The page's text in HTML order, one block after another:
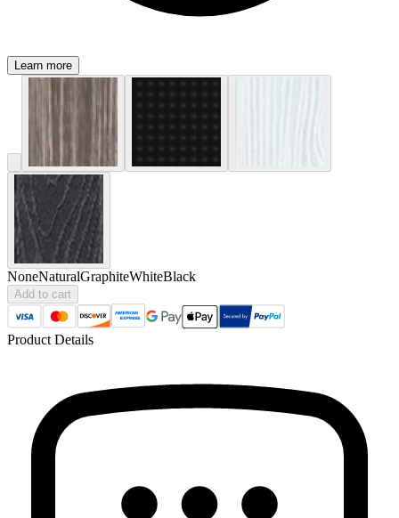
Learn more
NoneNaturalGraphiteWhiteBlack
Add to cart
Product Details